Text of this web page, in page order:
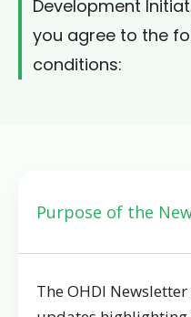
Development
you agree to the
conditions:
Purpose of the
The OHDI